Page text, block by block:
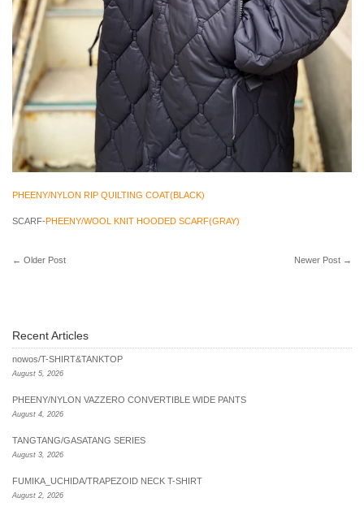
PHEENY/NYLON RIP QUILTING COAT(BLACK)
SCARF-PHEENY/WOOL KNIT HOODED SCARF(GRAY)
← Older Post Newer Post →
Recent Articles
nowos/T-SHIRT&TANKTOP
August 5, 2026
PHEENY/NYLON VAZZERO CONVERTIBLE WIDE PANTS
August 4, 2026
TANGTANG/GASATANG SERIES
August 3, 2026
FUMIKA_UCHIDA/TRAPEZOID NECK T-SHIRT
August 2, 2026